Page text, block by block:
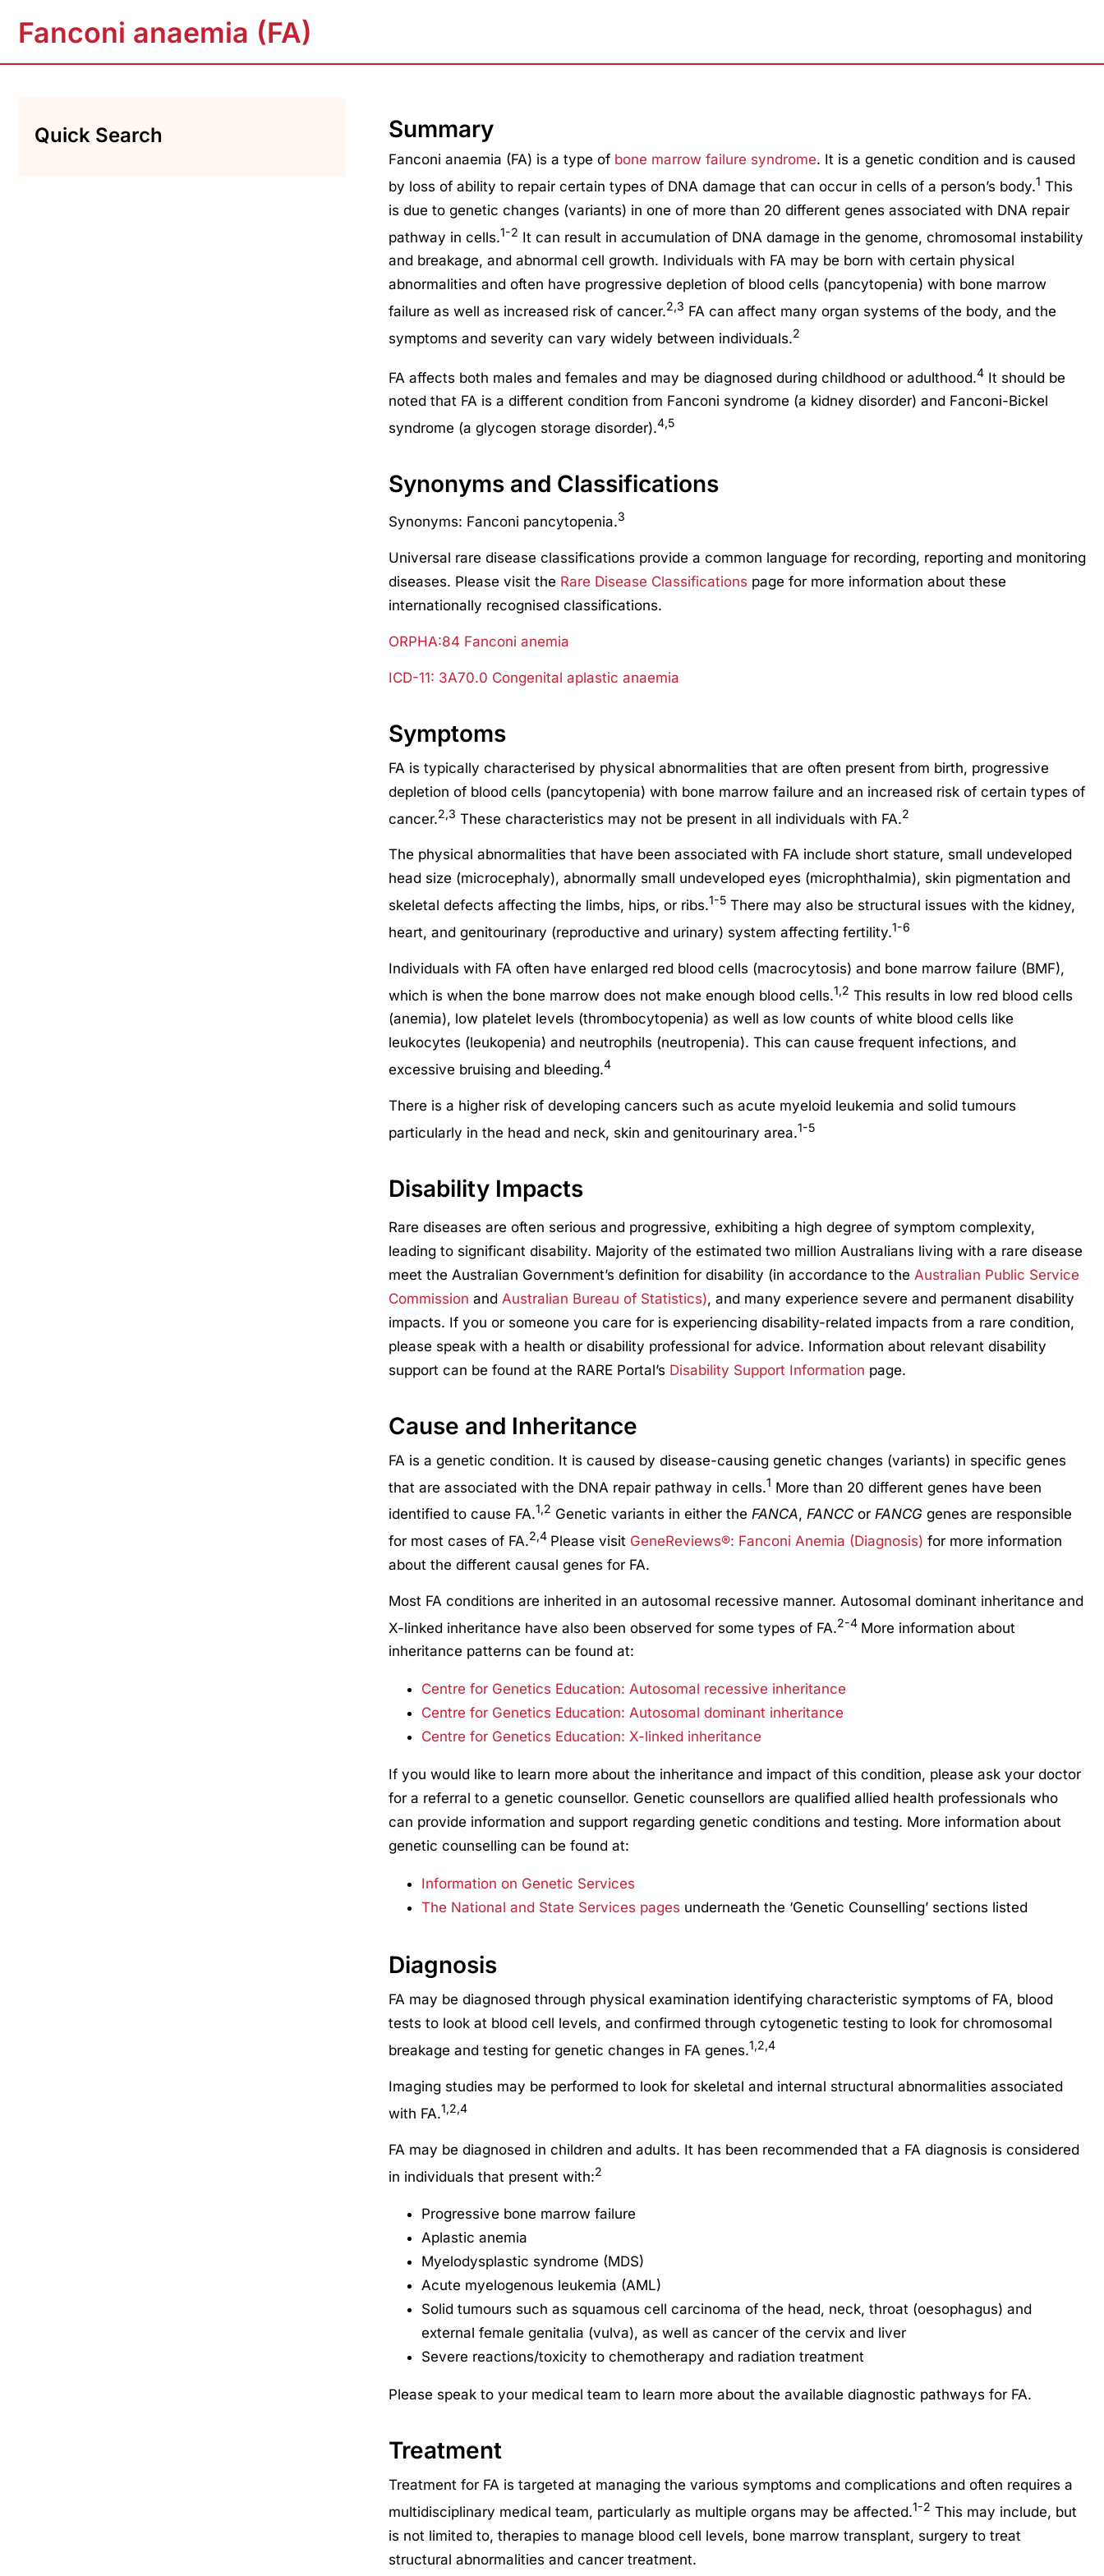
Fanconi anaemia (FA)
Quick Search Summary
Fanconi anaemia (FA) is a type of bone marrow failure syndrome. It is a genetic condition and is caused
by loss of ability to repair certain types of DNA damage that can occur in cells of a person’s body.1 This
is due to genetic changes (variants) in one of more than 20 different genes associated with DNA repair
pathway in cells.1-2 It can result in accumulation of DNA damage in the genome, chromosomal instability
and breakage, and abnormal cell growth. Individuals with FA may be born with certain physical
abnormalities and often have progressive depletion of blood cells (pancytopenia) with bone marrow
failure as well as increased risk of cancer.2,3 FA can affect many organ systems of the body, and the
symptoms and severity can vary widely between individuals.2
FA affects both males and females and may be diagnosed during childhood or adulthood.4It should be
noted that FA is a different condition from Fanconi syndrome (a kidney disorder) and Fanconi-Bickel
syndrome (a glycogen storage disorder).4,5
Synonyms and Classifications
Synonyms: Fanconi pancytopenia.3
Universal rare disease classifications provide a common language for recording, reporting and monitoring
diseases. Please visit the Rare Disease Classifications page for more information about these
internationally recognised classifications.
ORPHA:84 Fanconi anemia
ICD-11: 3A70.0 Congenital aplastic anaemia
Symptoms
FA is typically characterised by physical abnormalities that are often present from birth, progressive
depletion of blood cells (pancytopenia) with bone marrow failure and an increased risk of certain types of
cancer.2,3 These characteristics may not be present in all individuals with FA.2
The physical abnormalities that have been associated with FA include short stature, small undeveloped
head size (microcephaly), abnormally small undeveloped eyes (microphthalmia), skin pigmentation and
skeletal defects affecting the limbs, hips, or ribs.1-5There may also be structural issues with the kidney,
heart, and genitourinary (reproductive and urinary) system affecting fertility.1-6
Individuals with FA often have enlarged red blood cells (macrocytosis) and bone marrow failure (BMF),
which is when the bone marrow does not make enough blood cells.1,2 This results in low red blood cells
(anemia), low platelet levels (thrombocytopenia) as well as low counts of white blood cells like
leukocytes (leukopenia) and neutrophils (neutropenia). This can cause frequent infections, and
excessive bruising and bleeding.4
There is a higher risk of developing cancers such as acute myeloid leukemia and solid tumours
particularly in the head and neck, skin and genitourinary area.1-5
Disability Impacts
Rare diseases are often serious and progressive, exhibiting a high degree of symptom complexity,
leading to significant disability. Majority of the estimated two million Australians living with a rare disease
meet the Australian Government’s definition for disability (in accordance to the Australian Public Service
Commission and Australian Bureau of Statistics), and many experience severe and permanent disability
impacts. If you or someone you care for is experiencing disability-related impacts from a rare condition,
please speak with a health or disability professional for advice. Information about relevant disability
support can be found at the RARE Portal’s Disability Support Information page.
Cause and Inheritance
FA is a genetic condition. It is caused by disease-causing genetic changes (variants) in specific genes
that are associated with the DNA repair pathway in cells.1 More than 20 different genes have been
identified to cause FA.1,2 Genetic variants in either the FANCA, FANCCor FANCG genes are responsible
for most cases of FA.2,4 Please visit GeneReviews®: Fanconi Anemia (Diagnosis) for more information
about the different causal genes for FA.
Most FA conditions are inherited in an autosomal recessive manner. Autosomal dominant inheritance and
X-linked inheritance have also been observed for some types of FA.2-4 More information about
inheritance patterns can be found at:
Centre for Genetics Education: Autosomal recessive inheritance
Centre for Genetics Education: Autosomal dominant inheritance
Centre for Genetics Education: X-linked inheritance
If you would like to learn more about the inheritance and impact of this condition, please ask your doctor
for a referral to a genetic counsellor. Genetic counsellors are qualified allied health professionals who
can provide information and support regarding genetic conditions and testing. More information about
genetic counselling can be found at:
Information on Genetic Services
The National and State Services pages underneath the ‘Genetic Counselling’ sections listed
Diagnosis
FA may be diagnosed through physical examination identifying characteristic symptoms of FA, blood
tests to look at blood cell levels, and confirmed through cytogenetic testing to look for chromosomal
breakage and testing for genetic changes in FA genes.1,2,4
Imaging studies may be performed to look for skeletal and internal structural abnormalities associated
with FA.1,2,4
FA may be diagnosed in children and adults. It has been recommended that a FA diagnosis is considered
in individuals that present with:2
Progressive bone marrow failure
Aplastic anemia
Myelodysplastic syndrome (MDS)
Acute myelogenous leukemia (AML)
Solid tumours such as squamous cell carcinoma of the head, neck, throat (oesophagus) and
external female genitalia (vulva), as well as cancer of the cervix and liver
Severe reactions/toxicity to chemotherapy and radiation treatment
Please speak to your medical team to learn more about the available diagnostic pathways for FA.
Treatment
Treatment for FA is targeted at managing the various symptoms and complications and often requires a
multidisciplinary medical team, particularly as multiple organs may be affected.1-2 This may include, but
is not limited to, therapies to manage blood cell levels, bone marrow transplant, surgery to treat
structural abnormalities and cancer treatment.